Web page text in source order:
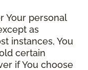
Your personal
as
instances, You
certain
if You choose